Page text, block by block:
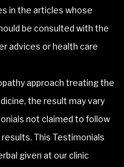
in the articles whose
be consulted with the
advices or health care
approach treating the
the result may vary
not claimed to follow
This Testimonials
given at our clinic